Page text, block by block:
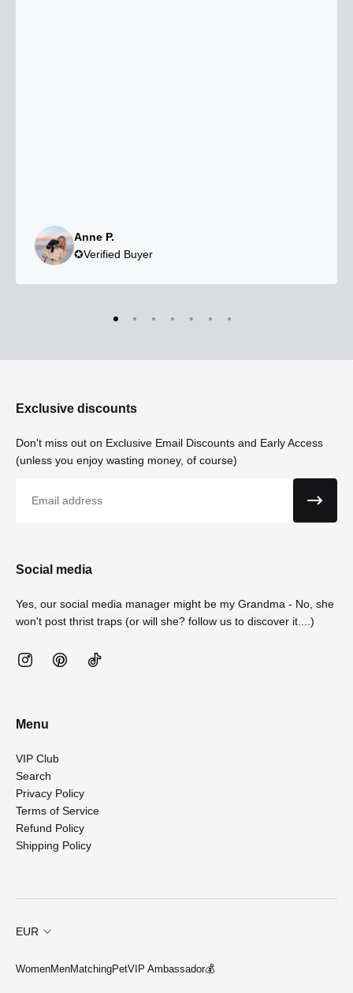
Anne P.
✪Verified Buyer
Exclusive discounts
Don't miss out on Exclusive Email Discounts and Early Access
(unless you enjoy wasting money, of course)
Social media
Yes, our social media manager might be my Grandma - No, she
won't post thrist traps (or will she? follow us to discover it....)
Menu
VIP Club
Search
Privacy Policy
Terms of Service
Refund Policy
Shipping Policy
EUR
WomenMenMatchingPetVIP Ambassador💰